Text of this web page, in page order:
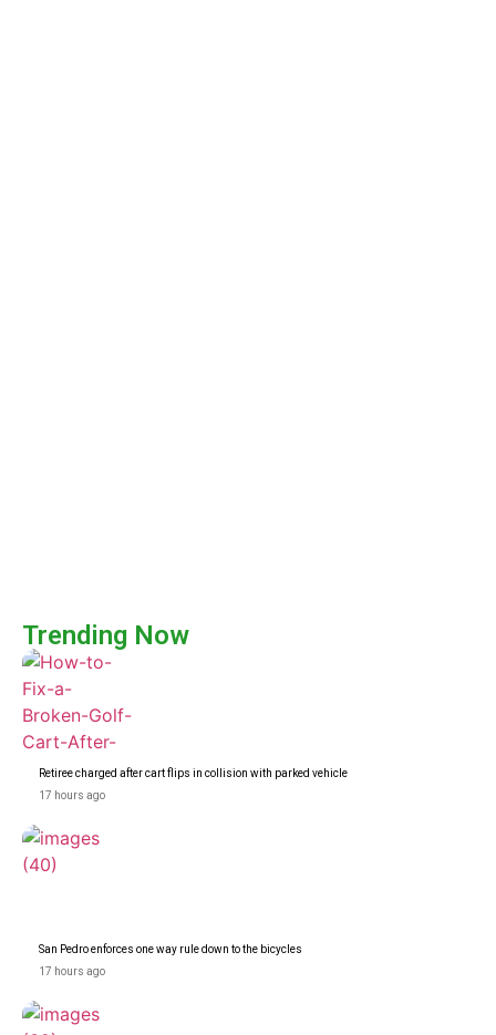
Trending Now
Retiree charged after cart flips in collision with parked vehicle
17 hours ago
San Pedro enforces one way rule down to the bicycles
17 hours ago